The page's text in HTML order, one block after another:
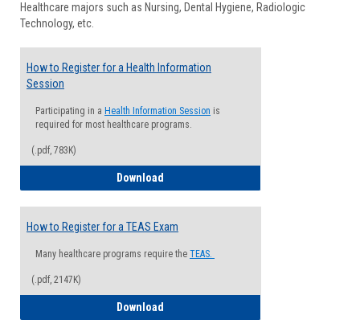
Healthcare majors such as Nursing, Dental Hygiene, Radiologic
Technology, etc.
How to Register for a Health Information
Session
Participating in a Health Information Session is
required for most healthcare programs.
(.pdf, 783K)
Download
How to Register for a TEAS Exam
Many healthcare programs require the TEAS.
(.pdf, 2147K)
Download